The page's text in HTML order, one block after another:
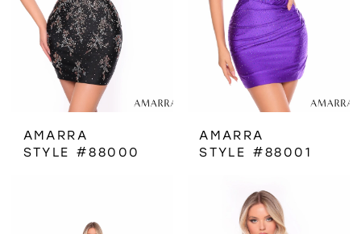
AMARRA
STYLE #88000
AMARRA
STYLE #88001